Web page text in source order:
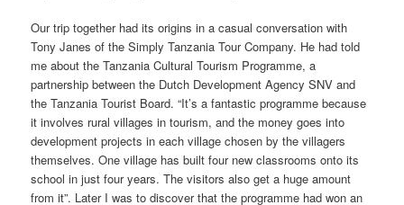
Our trip together had its origins in a casual conversation with
Tony Janes of the Simply Tanzania Tour Company. He had told
me about the Tanzania Cultural Tourism Programme, a
partnership between the Dutch Development Agency SNV and
the Tanzania Tourist Board. “It’s a fantastic programme because
it involves rural villages in tourism, and the money goes into
development projects in each village chosen by the villagers
themselves. One village has built four new classrooms onto its
school in just four years. The visitors also get a huge amount
from it”. Later I was to discover that the programme had won an